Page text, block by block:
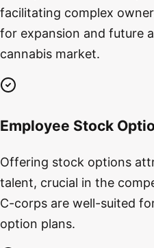
facilitating complex
for expansion and future
cannabis market.
Employee Stock
Offering stock options
talent, crucial in the
C-corps are well-suited
option plans.